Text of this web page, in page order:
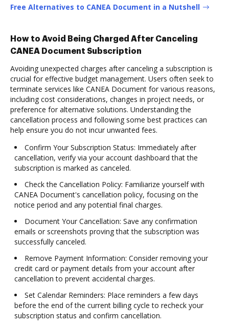
Free Alternatives to CANEA Document in a Nutshell
How to Avoid Being Charged After Canceling
CANEA Document Subscription
Avoiding unexpected charges after canceling a subscription is
crucial for effective budget management. Users often seek to
terminate services like CANEA Document for various reasons,
including cost considerations, changes in project needs, or
preference for alternative solutions. Understanding the
cancellation process and following some best practices can
help ensure you do not incur unwanted fees.
Confirm Your Subscription Status: Immediately after
cancellation, verify via your account dashboard that the
subscription is marked as canceled.
Check the Cancellation Policy: Familiarize yourself with
CANEA Document's cancellation policy, focusing on the
notice period and any potential final charges.
Document Your Cancellation: Save any confirmation
emails or screenshots proving that the subscription was
successfully canceled.
Remove Payment Information: Consider removing your
credit card or payment details from your account after
cancellation to prevent accidental charges.
Set Calendar Reminders: Place reminders a few days
before the end of the current billing cycle to recheck your
subscription status and confirm cancellation.